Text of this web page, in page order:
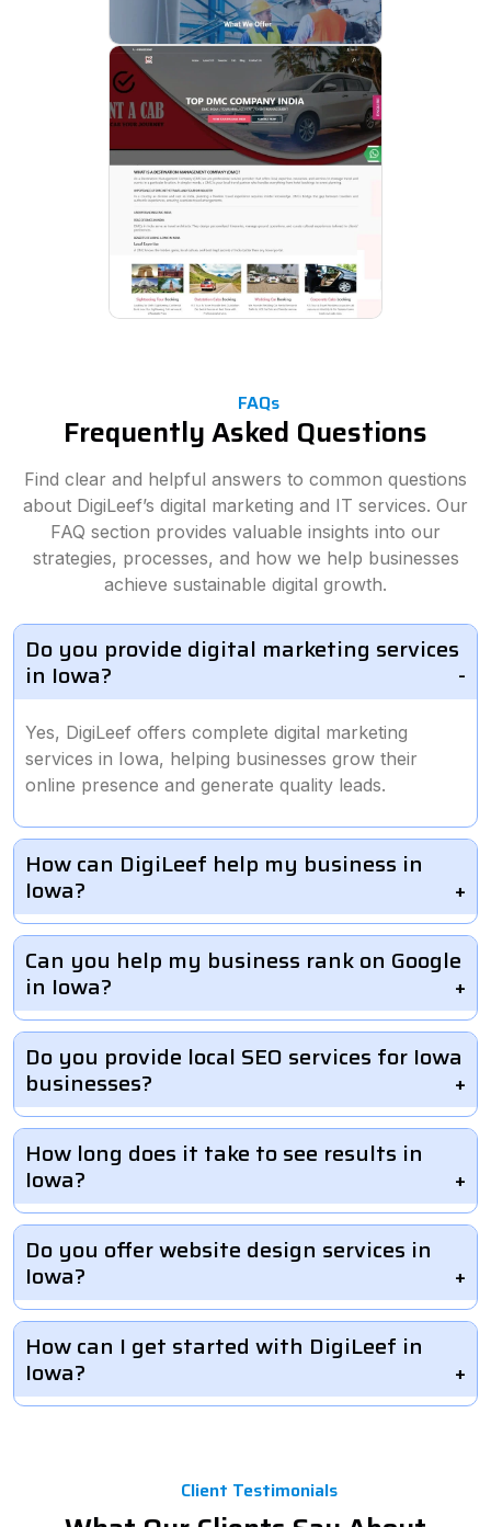
FAQs
Frequently Asked Questions
Find clear and helpful answers to common questions
about DigiLeef’s digital marketing and IT services. Our
FAQ section provides valuable insights into our
strategies, processes, and how we help businesses
achieve sustainable digital growth.
Do you provide digital marketing services
in Iowa?
Yes, DigiLeef offers complete digital marketing
services in Iowa, helping businesses grow their
online presence and generate quality leads.
How can DigiLeef help my business in
Iowa?
Can you help my business rank on Google
in Iowa?
Do you provide local SEO services for Iowa
businesses?
How long does it take to see results in
Iowa?
Do you offer website design services in
Iowa?
How can I get started with DigiLeef in
Iowa?
Client Testimonials